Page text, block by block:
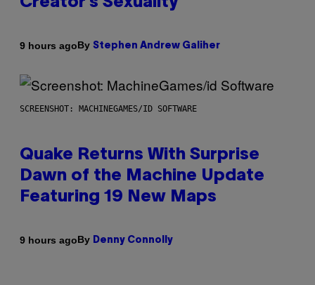
9 hours agoBy Stephen Andrew Galiher
SCREENSHOT: MACHINEGAMES/ID SOFTWARE
Quake Returns With Surprise
Dawn of the Machine Update
Featuring 19 New Maps
9 hours agoBy Denny Connolly